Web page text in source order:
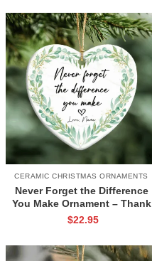
CERAMIC CHRISTMAS ORNAMENTS
Never Forget the Difference
You Make Ornament – Thank
You Gift for Teacher, Nurse,
Ornament
$22.95